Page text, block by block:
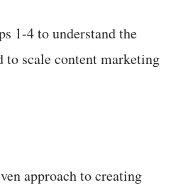
1-4 to understand the
to scale content marketing
approach to creating